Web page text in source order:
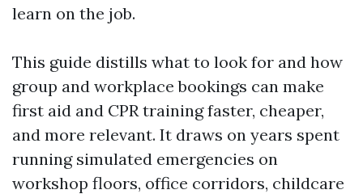
learn on the job.
This guide distills what to look for and how
group and workplace bookings can make
first aid and CPR training faster, cheaper,
and more relevant. It draws on years spent
running simulated emergencies on
workshop floors, office corridors, childcare